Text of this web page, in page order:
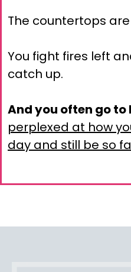
The countertops
You fight fires left
catch up.
And you often go to
perplexed at how
day and still be so